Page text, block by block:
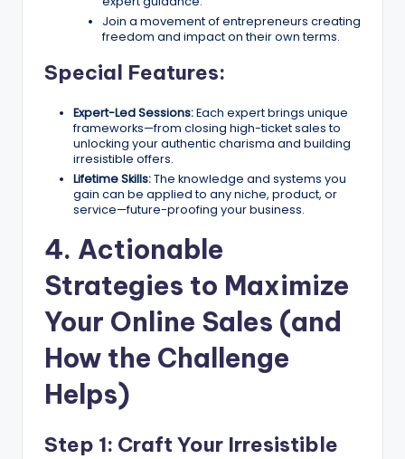
Join a movement of entrepreneurs creating
freedom and impact on their own terms.
Special Features:
Expert-Led Sessions:Each expert brings unique
frameworks—from closing high-ticket sales to
unlocking your authentic charisma and building
irresistible offers.
Lifetime Skills:The knowledge and systems you
gain can be applied to any niche, product, or
service—future-proofing your business.
4. Actionable
Strategies to Maximize
Your Online Sales (and
How the Challenge
Helps)
Step 1: Craft Your Irresistible